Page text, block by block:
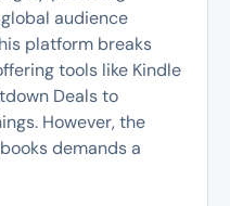
audience
platform breaks
tools like Kindle
Deals to
However, the
demands a